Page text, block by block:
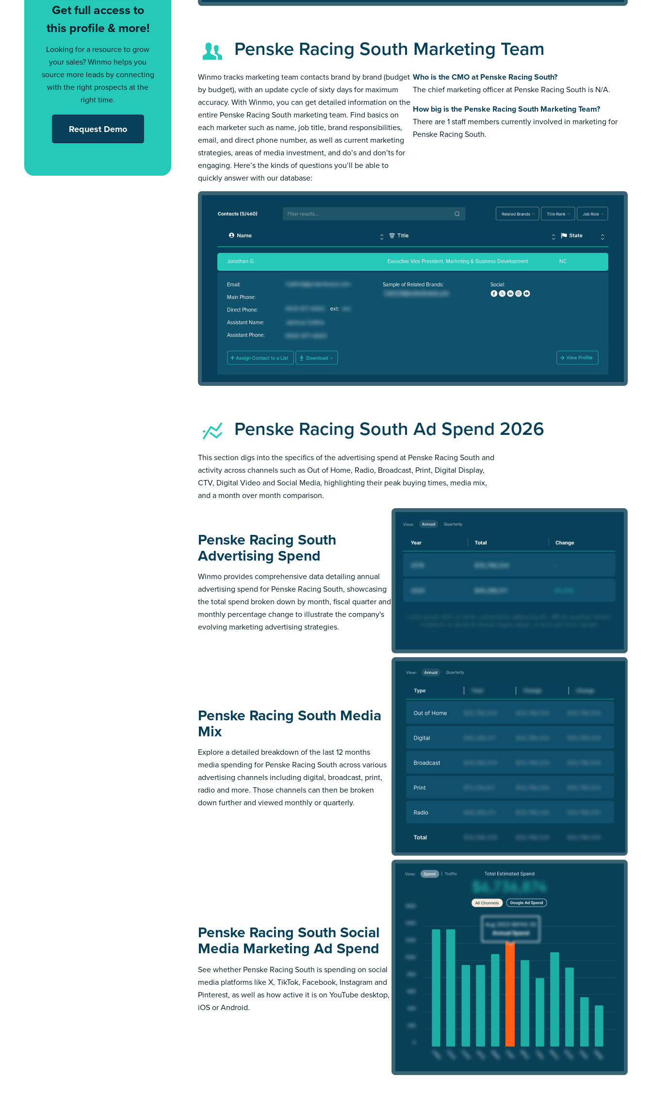
Get full access to
this profile & more!
Looking for a resource to grow
your sales? Winmo helps you
source more leads by connecting
with the right prospects at the
right time.
Request Demo
Penske Racing South Marketing Team
Winmo tracks marketing team contacts brand by brand (budget
by budget), with an update cycle of sixty days for maximum
accuracy. With Winmo, you can get detailed information on the
entire Penske Racing South marketing team. Find basics on
each marketer such as name, job title, brand responsibilities,
email, and direct phone number, as well as current marketing
strategies, areas of media investment, and do’s and don’ts for
engaging. Here’s the kinds of questions you’ll be able to
quickly answer with our database:
Who is the CMO at Penske Racing South?
The chief marketing officer at Penske Racing South is N/A.
How big is the Penske Racing South Marketing Team?
There are 1 staff members currently involved in marketing for
Penske Racing South.
Jonathan G. Exeuctive Vice President, Marketing & Business Development NC
Email:
Main Phone:
Direct Phone:
Assistant Name:
Assistant Phone:
Sample of Related Brands: Social:
Penske Racing South Ad Spend 2026
This section digs into the specifics of the advertising spend at Penske Racing South and
activity across channels such as Out of Home, Radio, Broadcast, Print, Digital Display,
CTV, Digital Video and Social Media, highlighting their peak buying times, media mix,
and a month over month comparison.
Penske Racing South
Advertising Spend
Winmo provides comprehensive data detailing annual
advertising spend for Penske Racing South, showcasing
the total spend broken down by month, fiscal quarter and
monthly percentage change to illustrate the company's
evolving marketing advertising strategies.
Penske Racing South Media
Mix
Explore a detailed breakdown of the last 12 months
media spending for Penske Racing South across various
advertising channels including digital, broadcast, print,
radio and more. Those channels can then be broken
down further and viewed monthly or quarterly.
Penske Racing South Social
Media Marketing Ad Spend
See whether Penske Racing South is spending on social
media platforms like X, TikTok, Facebook, Instagram and
Pinterest, as well as how active it is on YouTube desktop,
iOS or Android.